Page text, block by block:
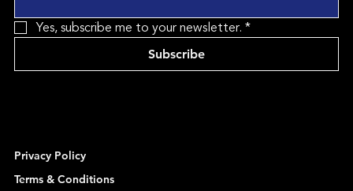
Privacy Policy
Terms & Conditions
Yes, subscribe me to your newsletter. *
Subscribe